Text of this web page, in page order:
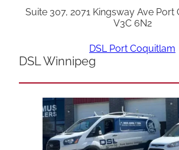
Suite 307, 2071 Kingsway Ave Port
V3C 6N2
DSL Port Coquitlam
DSL Winnipeg